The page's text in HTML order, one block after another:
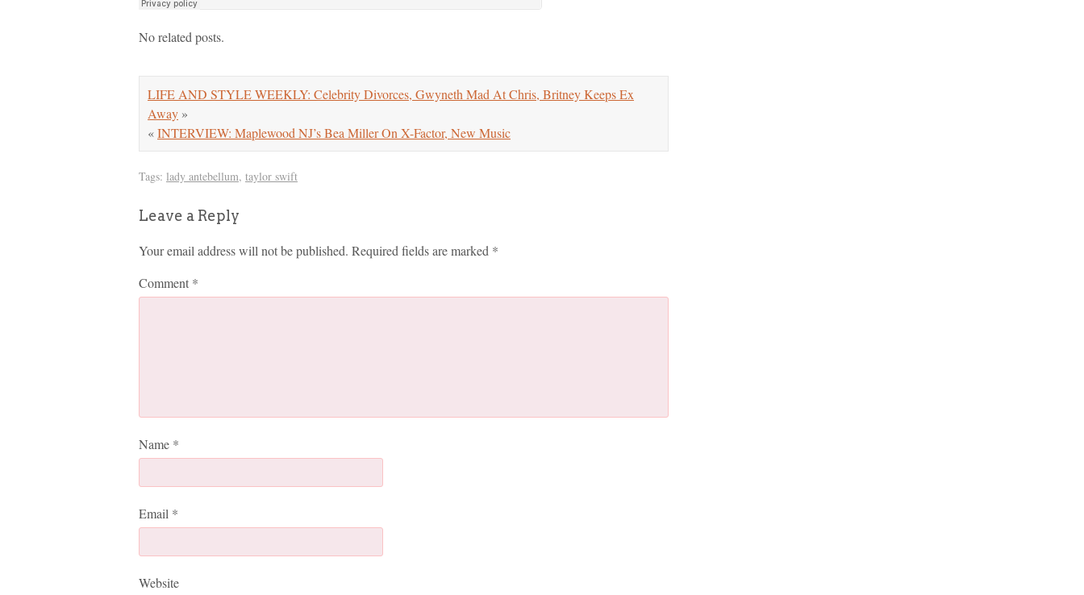
No related posts.
LIFE AND STYLE WEEKLY: Celebrity Divorces, Gwyneth Mad At Chris, Britney Keeps Ex
Away »
«INTERVIEW: Maplewood NJ’s Bea Miller On X-Factor, New Music
Tags: lady antebellum, taylor swift
Leave a Reply
Your email address will not be published. Required fields are marked *
Comment *
Name *
Email *
Website